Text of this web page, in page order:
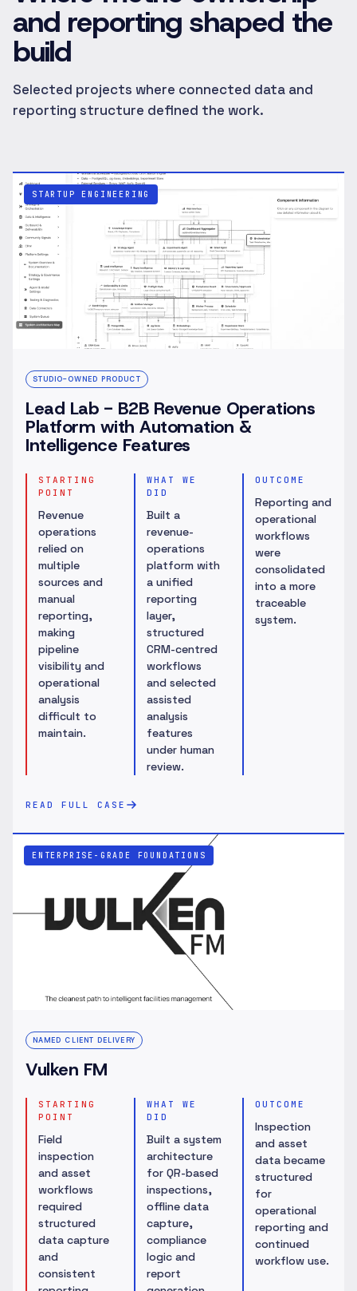
and reporting shaped the
build
Selected projects where connected data and
reporting structure defined the work.
STARTUP ENGINEERING
STUDIO-OWNED PRODUCT
Lead Lab - B2B Revenue Operations
Platform with Automation &
Intelligence Features
STARTING
POINT
Revenue
operations
relied on
multiple
sources and
manual
reporting,
making
pipeline
visibility and
operational
analysis
difficult to
maintain.
WHAT WE
DID
Built a
revenue-
operations
platform with
a unified
reporting
layer,
structured
CRM-centred
workflows
and selected
assisted
analysis
features
under human
review.
OUTCOME
Reporting and
operational
workflows
were
consolidated
into a more
traceable
system.
READ FULL CASE
ENTERPRISE-GRADE FOUNDATIONS
NAMED CLIENT DELIVERY
Vulken FM
STARTING
POINT
Field
inspection
and asset
workflows
required
structured
data capture
and
consistent
WHAT WE
DID
Built a system
architecture
for QR-based
inspections,
offline data
capture,
compliance
logic and
report
OUTCOME
Inspection
and asset
data became
structured
for
operational
reporting and
continued
workflow use.